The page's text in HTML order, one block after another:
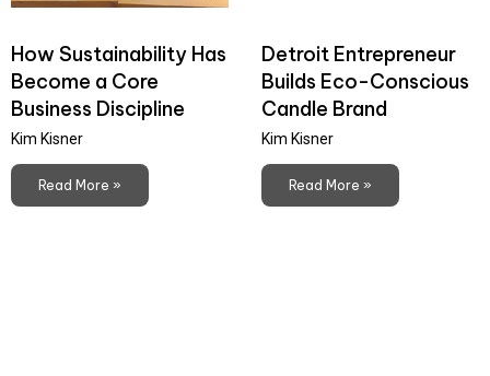
How Sustainability Has
Become a Core
Business Discipline
Kim Kisner
Read More »
Detroit Entrepreneur
Builds Eco-Conscious
Candle Brand
Kim Kisner
Read More »